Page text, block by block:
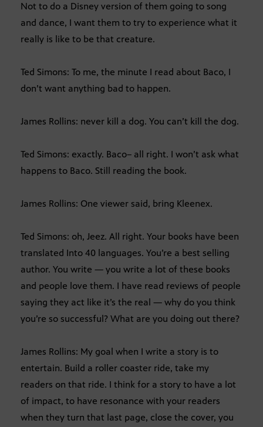
Not to do a Disney version of them going to song
and dance, I want them to try to experience what it
really is like to be that creature.
Ted Simons: To me, the minute I read about Baco, I
don’t want anything bad to happen.
James Rollins: never kill a dog. You can’t kill the dog.
Ted Simons: exactly. Baco– all right. I won’t ask what
happens to Baco. Still reading the book.
James Rollins: One viewer said, bring Kleenex.
Ted Simons: oh, Jeez. All right. Your books have been
translated Into 40 languages. You’re a best selling
author. You write — you write a lot of these books
and people love them. I have read reviews of people
saying they act like it’s the real — why do you think
you’re so successful? What are you doing out there?
James Rollins: My goal when I write a story is to
entertain. Build a roller coaster ride, take my
readers on that ride. I think for a story to have a lot
of impact, to have resonance with your readers
when they turn that last page, close the cover, you